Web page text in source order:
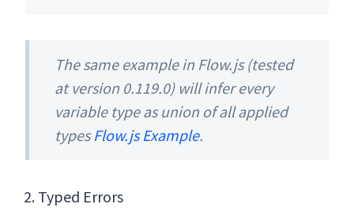
The same example in Flow.js (tested
at version 0.119.0) will infer every
variable type as union of all applied
typesFlow.js Example.
Typed Errors